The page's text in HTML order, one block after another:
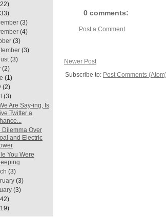
(3)
(4)
(3)
(3)
(3)
(2)
(1)
(2)
(3)
Are Say-ing, Is
Twitter a
Dilemma Over
and Electric
You Were
(3)
(3)
(3)
0 comments:
Post a Comment
Newer Post
Subscribe to: Post Comments